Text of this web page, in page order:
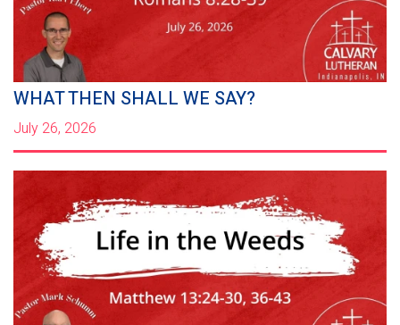
WHAT THEN SHALL WE SAY?
July 26, 2026